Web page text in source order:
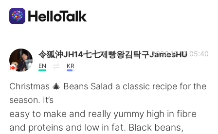
Language Exchange App
AI Grammar Checker
English
令狐沖JH14七七제빵왕김탁구JamesHU
EN KR
2020.12.12 05:40
Christmas 🎄 Beans Salad a classic recipe for the
season. It’s
easy to make and really yummy high in fibre
and proteins and low in fat. Black beans,